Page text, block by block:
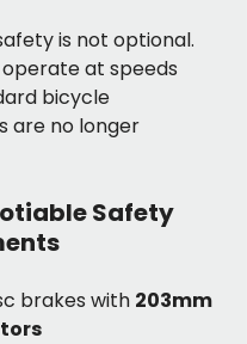
is not optional.
operate at speeds
bicycle
are no longer
Safety
brakes with 203mm